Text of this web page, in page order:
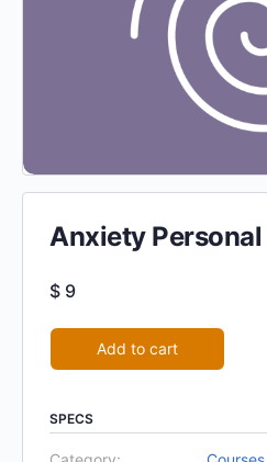
Anxiety
$ 9
Add to cart
SPECS